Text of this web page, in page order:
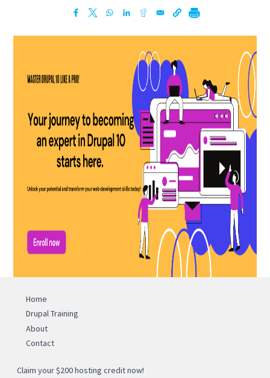
Home
Drupal Training
About
Contact
Claim your $200 hosting credit now!